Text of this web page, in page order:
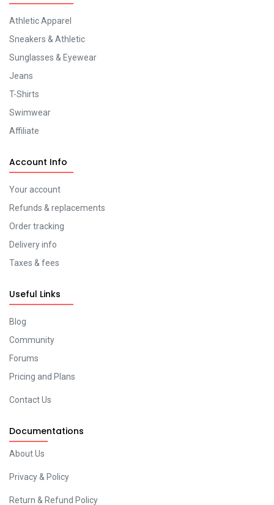
Athletic Apparel
Sneakers & Athletic
Sunglasses & Eyewear
Jeans
T-Shirts
Swimwear
Affiliate
Account Info
Your account
Refunds & replacements
Order tracking
Delivery info
Taxes & fees
Useful Links
Blog
Community
Forums
Pricing and Plans
Contact Us
Documentations
About Us
Privacy & Policy
Return & Refund Policy